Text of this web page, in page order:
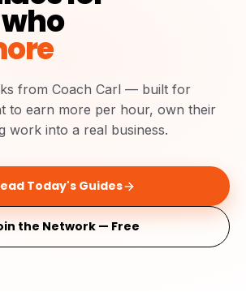
from Coach Carl — built for
to earn more per hour, own their
work into a real business.
Today's Guides
the Network — Free